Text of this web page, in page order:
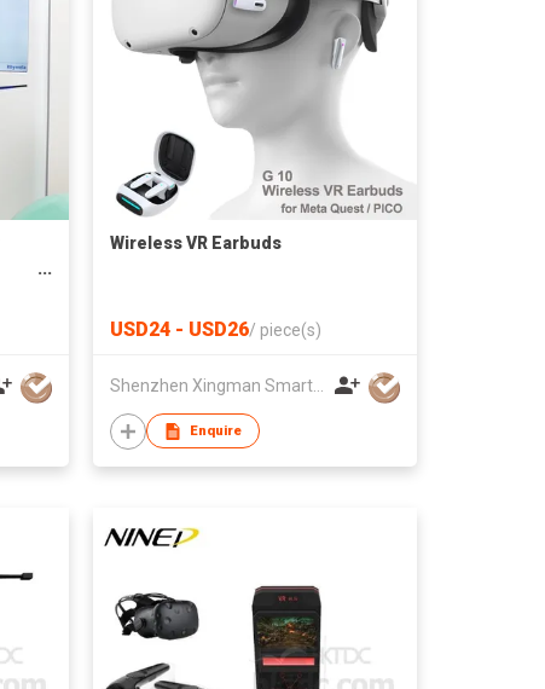
Wireless VR Earbuds
USD24 - USD26/ piece(s)
Enquire